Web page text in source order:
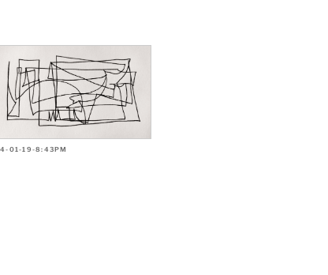
01-19-8:43PM